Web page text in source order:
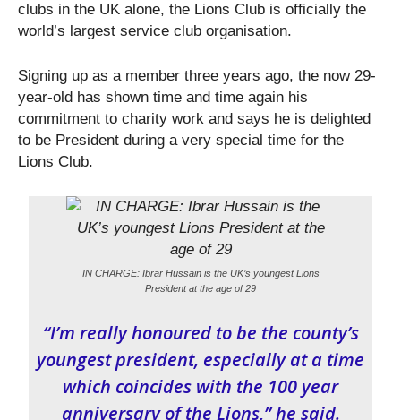
clubs in the UK alone, the Lions Club is officially the
world’s largest service club organisation.
Signing up as a member three years ago, the now 29-
year-old has shown time and time again his
commitment to charity work and says he is delighted
to be President during a very special time for the
Lions Club.
IN CHARGE: Ibrar Hussain is the UK’s youngest Lions
President at the age of 29
“I’m really honoured to be the county’s
youngest president, especially at a time
which coincides with the 100 year
anniversary of the Lions,” he said.